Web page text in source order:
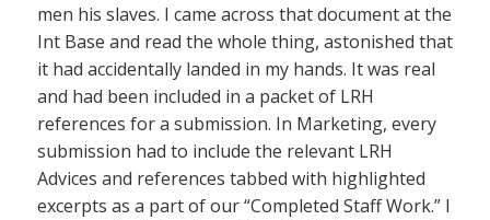
men his slaves. I came across that document at the
Int Base and read the whole thing, astonished that
it had accidentally landed in my hands. It was real
and had been included in a packet of LRH
references for a submission. In Marketing, every
submission had to include the relevant LRH
Advices and references tabbed with highlighted
excerpts as a part of our “Completed Staff Work.” I